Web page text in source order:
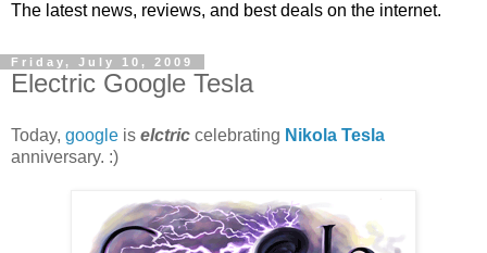
The latest news, reviews, and best deals on the internet.
Friday, July 10, 2009
Electric Google Tesla
Today, google is elctric celebrating Nikola Tesla
anniversary. :)